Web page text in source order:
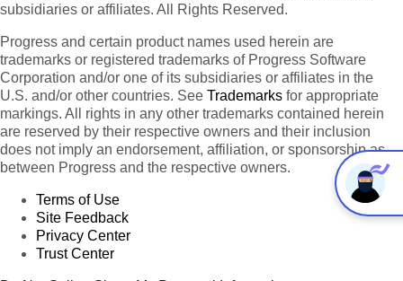
subsidiaries or affiliates. All Rights Reserved.
Progress and certain product names used herein are
trademarks or registered trademarks of Progress Software
Corporation and/or one of its subsidiaries or affiliates in the
U.S. and/or other countries. See Trademarks for appropriate
markings. All rights in any other trademarks contained herein
are reserved by their respective owners and their inclusion
does not imply an endorsement, affiliation, or sponsorship as
between Progress and the respective owners.
Terms of Use
Site Feedback
Privacy Center
Trust Center